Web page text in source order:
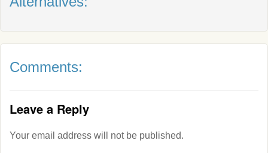
Comments:
Leave a Reply
Your email address will not be published.